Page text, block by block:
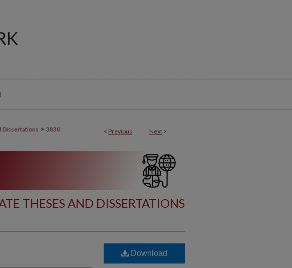
< Previous Next >
Dissertations > 3830
THESES AND DISSERTATIONS
Download